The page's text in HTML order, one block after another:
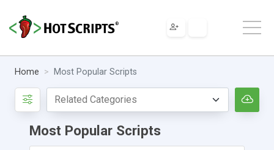
Home Most Popular Scripts
Most Popular Scripts